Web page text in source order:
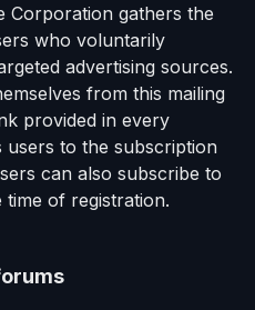
Corporation gathers the
who voluntarily
advertising sources.
from this mailing
provided in every
users to the subscription
can also subscribe to
of registration.